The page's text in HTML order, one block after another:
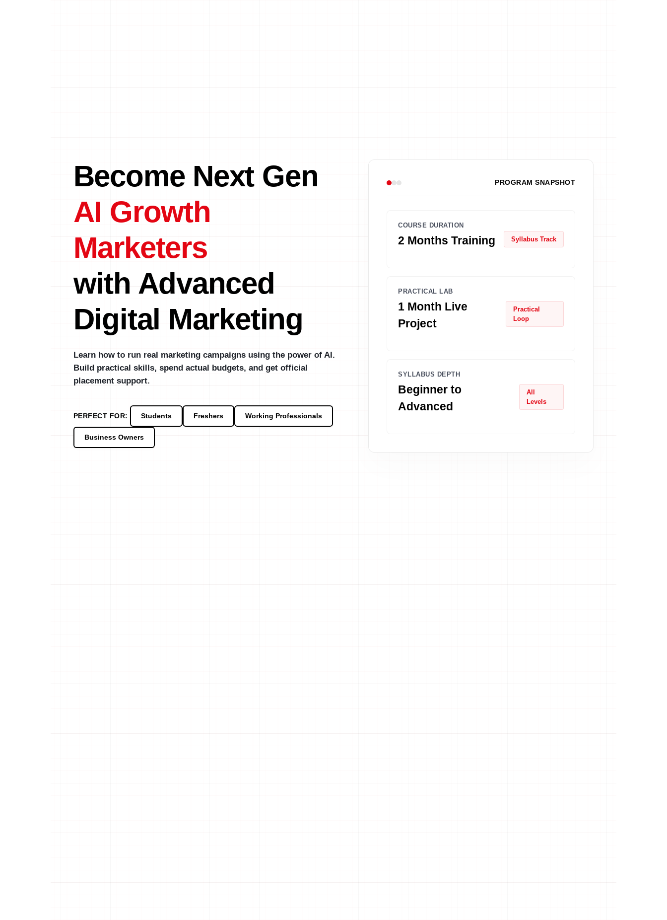
Become Next Gen
AI Growth
Marketers
with Advanced
Digital Marketing
Learn how to run real marketing campaigns using the power of AI.
Build practical skills, spend actual budgets, and get official
placement support.
PERFECT FOR: Students Freshers Working Professionals
Business Owners
PROGRAM SNAPSHOT
COURSE DURATION
2 Months Training Syllabus Track
PRACTICAL LAB
1 Month Live
Project
Practical
Loop
SYLLABUS DEPTH
Beginner to
Advanced
All
Levels